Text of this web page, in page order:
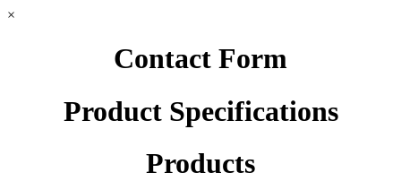
×
Contact Form
Product Specifications
Products